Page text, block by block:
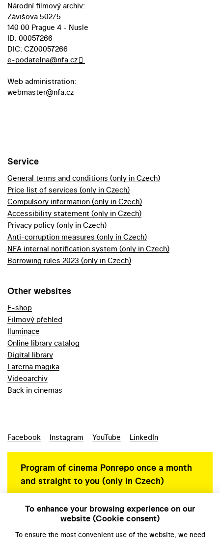
Národní filmový archiv:
Závišova 502/5
140 00 Prague 4 - Nusle
ID: 00057266
DIC: CZ00057266
e-podatelna@nfa.cz
Web administration:
webmaster@nfa.cz
Service
General terms and conditions (only in Czech)
Price list of services (only in Czech)
Compulsory information (only in Czech)
Accessibility statement (only in Czech)
Privacy policy (only in Czech)
Anti-corruption measures (only in Czech)
NFA internal notification system (only in Czech)
Borrowing rules 2023 (only in Czech)
Other websites
E-shop
Filmový přehled
Iluminace
Online library catalog
Digital library
Laterna magika
Videoarchiv
Back in cinemas
Facebook Instagram YouTube LinkedIn
Program of cinema Ponrepo once a month
and straight to you (only in Czech)
To enhance your browsing experience on our
website (Cookie consent)
To ensure the most convenient use of the website, we need